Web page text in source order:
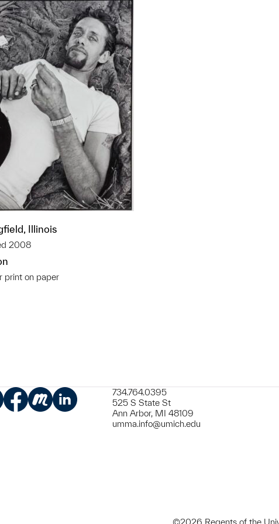
Illinois
2008
print on paper
in adding this object to a group?
734.764.0395
525 S State St
Ann Arbor, MI 48109
umma.info@umich.edu
©2026 Regents of the